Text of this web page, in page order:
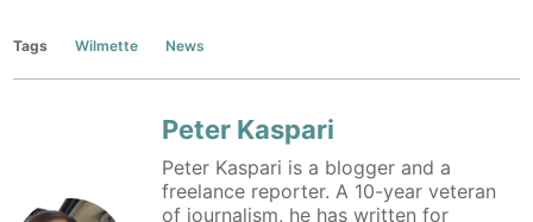
Tags Wilmette News
Peter Kaspari
Peter Kaspari is a blogger and a
freelance reporter. A 10-year veteran
of journalism, he has written for